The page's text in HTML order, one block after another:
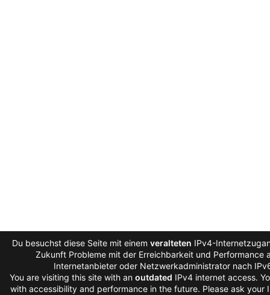
Du besuchst diese Seite mit einem veralteten IPv4-
Zukunft Probleme mit der Erreichbarkeit und Performance
Internetanbieter oder Netzwerkadministrator nach
You are visiting this site with an outdated IPv4 internet access.
with accessibility and performance in the future. Please ask your